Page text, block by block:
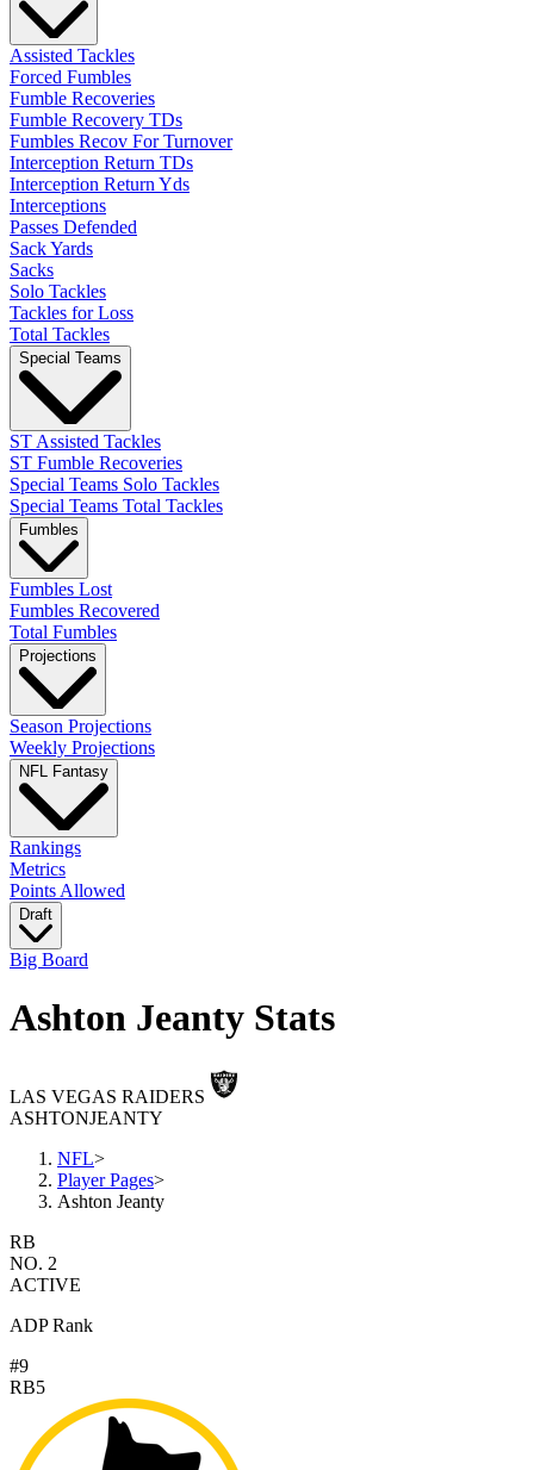
Assisted Tackles
Forced Fumbles
Fumble Recoveries
Fumble Recovery TDs
Fumbles Recov For Turnover
Interception Return TDs
Interception Return Yds
Interceptions
Passes Defended
Sack Yards
Sacks
Solo Tackles
Tackles for Loss
Total Tackles
Special Teams
ST Assisted Tackles
ST Fumble Recoveries
Special Teams Solo Tackles
Special Teams Total Tackles
Fumbles
Fumbles Lost
Fumbles Recovered
Total Fumbles
Projections
Season Projections
Weekly Projections
NFL Fantasy
Rankings
Metrics
Points Allowed
Draft
Big Board
Ashton Jeanty Stats
LAS VEGAS RAIDERS
ASHTONJEANTY
NFL>
Player Pages>
Ashton Jeanty
RB
NO. 2
ACTIVE
ADP Rank
#9
RB5